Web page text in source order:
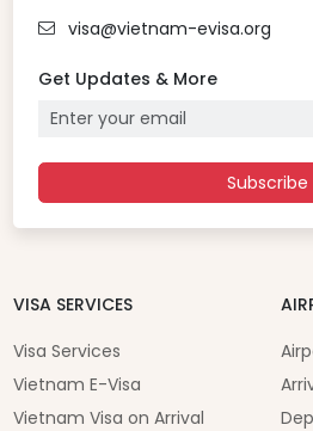
visa@vietnam-evisa.org
Get Updates & More
Subscribe
VISA SERVICES
Visa Services
Vietnam E-Visa
Vietnam Visa on Arrival